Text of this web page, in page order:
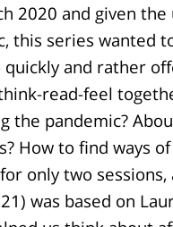
2020 and given
this series wanted
quickly and rather
read-feel
the pandemic?
How to find ways
only two
was based on